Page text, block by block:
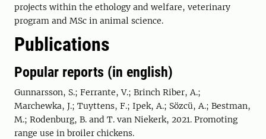
projects within the ethology and welfare, veterinary
program and MSc in animal science.
Publications
Popular reports (in english)
Gunnarsson, S.; Ferrante, V.; Brinch Riber, A.;
Marchewka, J.; Tuyttens, F.; Ipek, A.; Sözcü, A.; Bestman,
M.; Rodenburg, B. and T. van Niekerk, 2021. Promoting
range use in broiler chickens.